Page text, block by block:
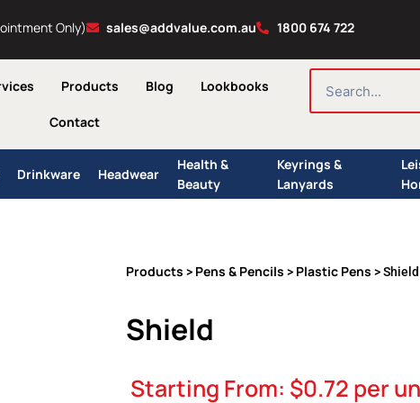
Only) sales@addvalue.com.au 1800 674 722
Products Blog Lookbooks
Contact
SEARCH
Drinkware Headwear
Health &
Beauty
Keyrings &
Lanyards
Products > Pens & Pencils > Plastic Pens > Shield
Shield
Starting From: $0.72 per